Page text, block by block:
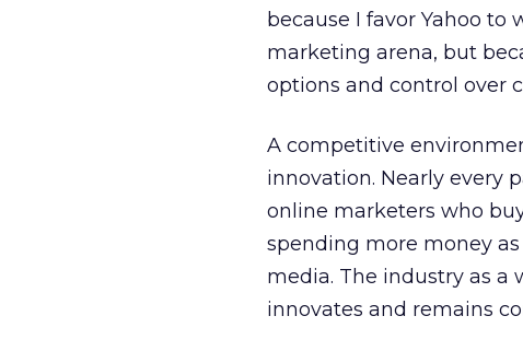
because I favor Yahoo
marketing arena, but
options and control over
A competitive
innovation. Nearly every
online marketers who
spending more money
media. The industry as a
innovates and remains